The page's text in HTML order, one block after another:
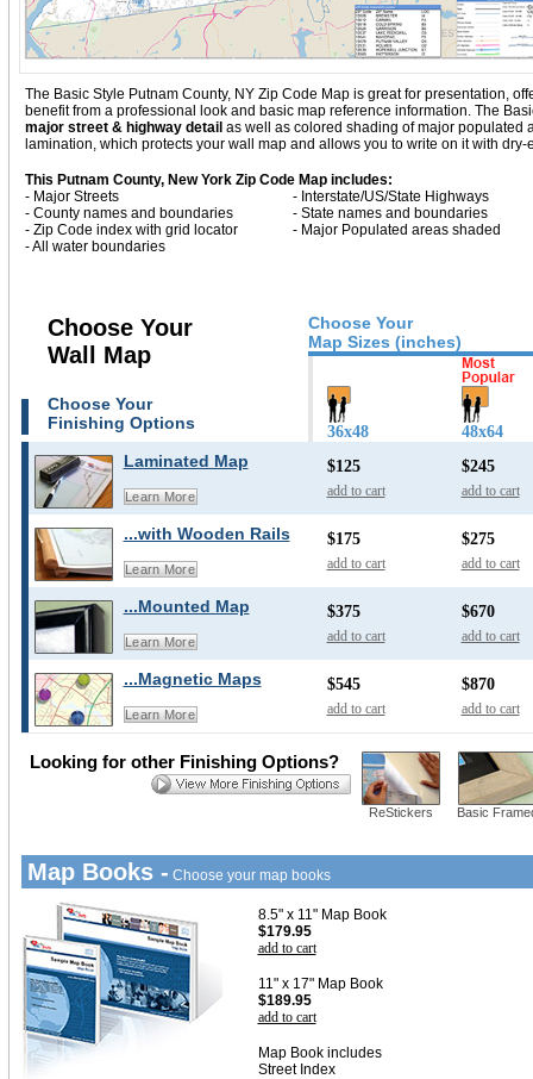
The Basic Style Putnam County, NY Zip Code Map is great for presentation,
benefit from a professional look and basic map reference information. The
major street & highway detail as well as colored shading of major populated
lamination, which protects your wall map and allows you to write on it with dry-
This Putnam County, New York Zip Code Map includes:
- Major Streets
- Interstate/US/State Highways
- County names and boundaries
- State names and boundaries
- Zip Code index with grid locator
- Major Populated areas shaded
- All water boundaries
Choose Your
Map Sizes (inches)
Choose Your
Wall Map
Choose Your
Finishing Options
36x48 48x64
Laminated Map
Learn More
$125
add to cart
$245
add to cart
...with Wooden Rails
Learn More
$175
add to cart
$275
add to cart
...Mounted Map
Learn More
$375
add to cart
$670
add to cart
...Magnetic Maps
Learn More
$545
add to cart
$870
add to cart
ReStickers Basic
Looking for other Finishing Options?
Map Books - Choose your map books
8.5" x 11" Map Book
$179.95
add to cart
11" x 17" Map Book
$189.95
add to cart
Map Book includes
Street Index